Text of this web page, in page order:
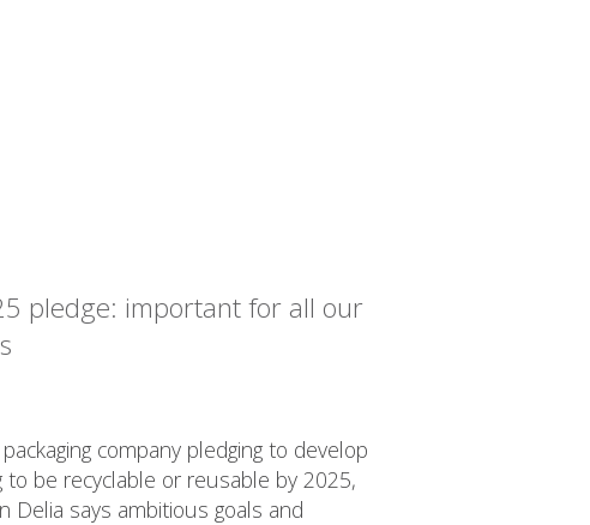
pledge: important for all our
company pledging to develop
to be recyclable or reusable by 2025,
Delia says ambitious goals and